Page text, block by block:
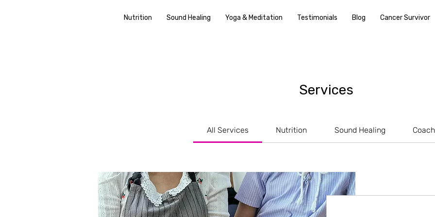
Nutrition Sound Healing Yoga & Meditation Testimonials Blog Cancer Survivor
Services
All Services Nutrition Sound Healing